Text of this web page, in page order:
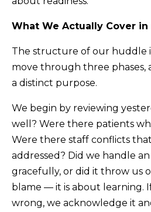
What We Actually Cover in
The structure of our huddle
move through three phases,
a distinct purpose.
We begin by reviewing
well? Were there patients
Were there staff conflicts
addressed? Did we handle
gracefully, or did it throw us
blame — it is about learning.
wrong, we acknowledge it